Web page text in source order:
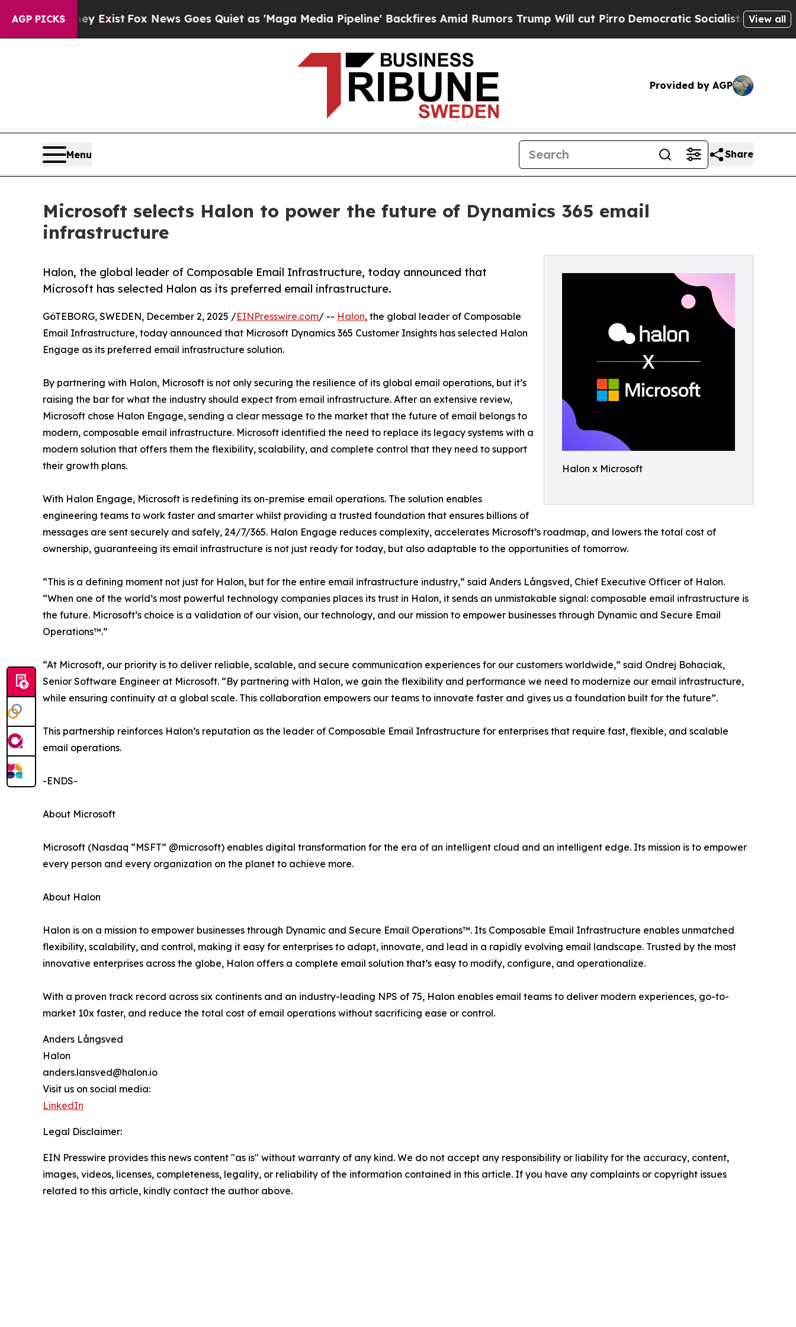
AGP PICKS
They ExistFox News Goes Quiet as 'Maga Media Pipeline' Backfires Amid Rumors Trump Will cut PirroDemocratic Socialists of America
View all
Provided by AGP
Menu Share
Microsoft selects Halon to power the future of Dynamics 365 email
infrastructure
Halon x Microsoft
Halon, the global leader of Composable Email Infrastructure, today announced that
Microsoft has selected Halon as its preferred email infrastructure.
GöTEBORG, SWEDEN, December 2, 2025 /EINPresswire.com/ -- Halon, the global leader of Composable
Email Infrastructure, today announced that Microsoft Dynamics 365 Customer Insights has selected Halon
Engage as its preferred email infrastructure solution.
By partnering with Halon, Microsoft is not only securing the resilience of its global email operations, but it’s
raising the bar for what the industry should expect from email infrastructure. After an extensive review,
Microsoft chose Halon Engage, sending a clear message to the market that the future of email belongs to
modern, composable email infrastructure. Microsoft identified the need to replace its legacy systems with a
modern solution that offers them the flexibility, scalability, and complete control that they need to support
their growth plans.
With Halon Engage, Microsoft is redefining its on-premise email operations. The solution enables
engineering teams to work faster and smarter whilst providing a trusted foundation that ensures billions of
messages are sent securely and safely, 24/7/365. Halon Engage reduces complexity, accelerates Microsoft’s roadmap, and lowers the total cost of
ownership, guaranteeing its email infrastructure is not just ready for today, but also adaptable to the opportunities of tomorrow.
“This is a defining moment not just for Halon, but for the entire email infrastructure industry,” said Anders Långsved, Chief Executive Officer of Halon.
“When one of the world’s most powerful technology companies places its trust in Halon, it sends an unmistakable signal: composable email infrastructure is
the future. Microsoft’s choice is a validation of our vision, our technology, and our mission to empower businesses through Dynamic and Secure Email
Operations™.”
“At Microsoft, our priority is to deliver reliable, scalable, and secure communication experiences for our customers worldwide,” said Ondrej Bohaciak,
Senior Software Engineer at Microsoft. “By partnering with Halon, we gain the flexibility and performance we need to modernize our email infrastructure,
while ensuring continuity at a global scale. This collaboration empowers our teams to innovate faster and gives us a foundation built for the future”.
This partnership reinforces Halon’s reputation as the leader of Composable Email Infrastructure for enterprises that require fast, flexible, and scalable
email operations.
-ENDS-
About Microsoft
Microsoft (Nasdaq “MSFT” @microsoft) enables digital transformation for the era of an intelligent cloud and an intelligent edge. Its mission is to empower
every person and every organization on the planet to achieve more.
About Halon
Halon is on a mission to empower businesses through Dynamic and Secure Email Operations™. Its Composable Email Infrastructure enables unmatched
flexibility, scalability, and control, making it easy for enterprises to adapt, innovate, and lead in a rapidly evolving email landscape. Trusted by the most
innovative enterprises across the globe, Halon offers a complete email solution that’s easy to modify, configure, and operationalize.
With a proven track record across six continents and an industry-leading NPS of 75, Halon enables email teams to deliver modern experiences, go-to-
market 10x faster, and reduce the total cost of email operations without sacrificing ease or control.
Anders Långsved
Halon
anders.lansved@halon.io
Visit us on social media:
LinkedIn
Legal Disclaimer:
EIN Presswire provides this news content "as is" without warranty of any kind. We do not accept any responsibility or liability for the accuracy, content,
images, videos, licenses, completeness, legality, or reliability of the information contained in this article. If you have any complaints or copyright issues
related to this article, kindly contact the author above.